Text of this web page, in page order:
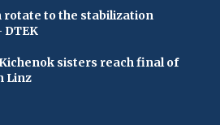
rotate to the stabilization
DTEK
sisters reach final of
Linz